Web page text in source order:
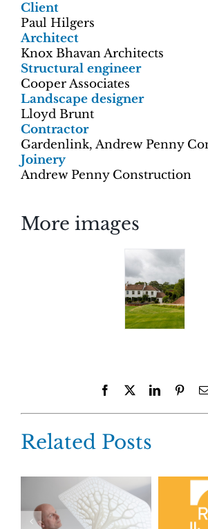
Client
Paul Hilgers
Architect
Knox Bhavan Architects
Structural engineer
Cooper Associates
Landscape designer
Lloyd Brunt
Contractor
Gardenlink, Andrew Penny
Joinery
Andrew Penny Construction
More images
Facebook LinkedIn
Related Posts